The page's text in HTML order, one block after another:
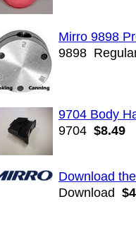
Mirro 9898
9898
9704 Body
9704 $8.49
Download
Download